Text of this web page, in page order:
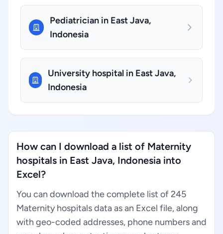
Pediatrician in East Java,
Indonesia
University hospital in East Java,
Indonesia
How can I download a list of Maternity
hospitals in East Java, Indonesia into
Excel?
You can download the complete list of 245
Maternity hospitals data as an Excel file, along
with geo-coded addresses, phone numbers and